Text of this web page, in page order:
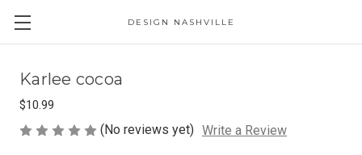
DESIGN NASHVILLE
Karlee cocoa
$10.99
(No reviews yet) Write a Review